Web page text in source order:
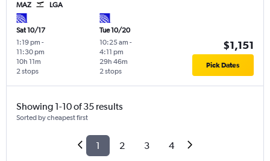
MAZ LGA
Sat 10/17
1:19 pm -
11:30 pm
2 stops
10h 11m
Tue 10/20
10:25 am -
4:11 pm
2 stops
29h 46m
$1,151
Pick Dates
Showing 1-10 of 35 results
Sorted by cheapest first
1 2 3 4